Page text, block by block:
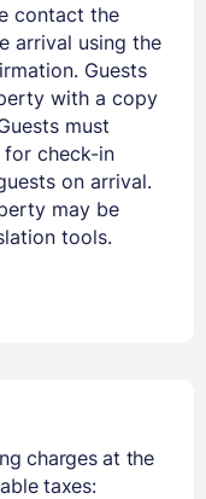
contact the
arrival using the
Guests
with a copy
must
check-in
on arrival.
may be
tools.
charges at the
taxes: